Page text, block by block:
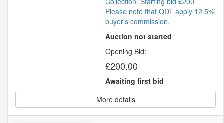
Please note that QDT apply 12.5%
buyer's commission.
Auction not started
Opening Bid:
£200.00
Awaiting first bid
More details